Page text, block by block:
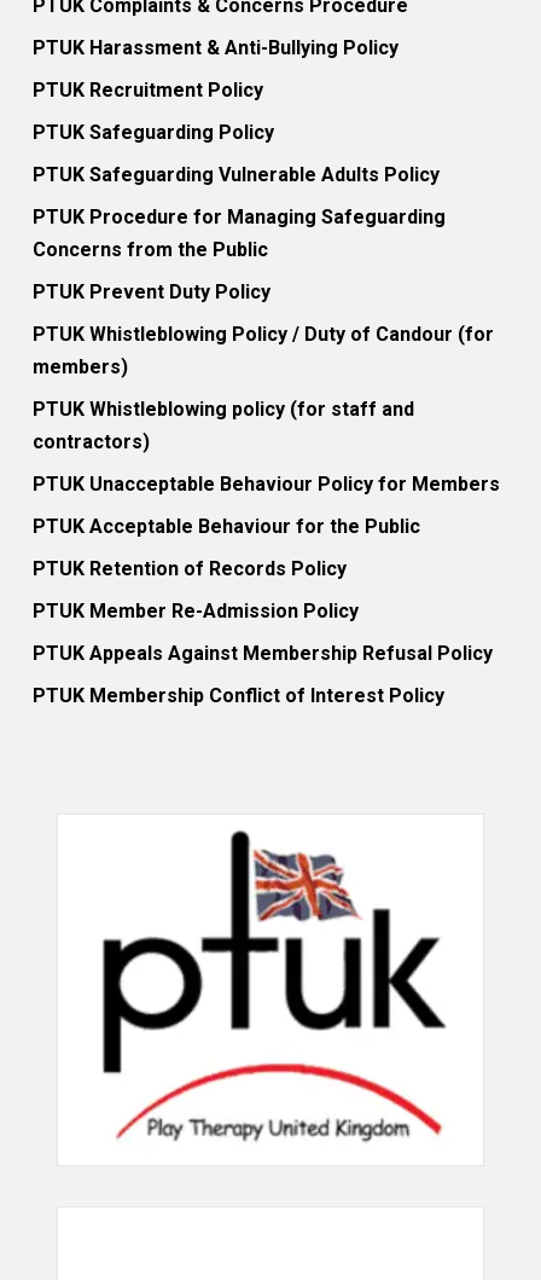
PTUK Complaints & Concerns Procedure
PTUK Harassment & Anti-Bullying Policy
PTUK Recruitment Policy
PTUK Safeguarding Policy
PTUK Safeguarding Vulnerable Adults Policy
PTUK Procedure for Managing Safeguarding
Concerns from the Public
PTUK Prevent Duty Policy
PTUK Whistleblowing Policy / Duty of Candour (for
members)
PTUK Whistleblowing policy (for staff and
contractors)
PTUK Unacceptable Behaviour Policy for Members
PTUK Acceptable Behaviour for the Public
PTUK Retention of Records Policy
PTUK Member Re-Admission Policy
PTUK Appeals Against Membership Refusal Policy
PTUK Membership Conflict of Interest Policy